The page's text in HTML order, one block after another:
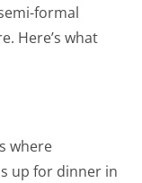
formal
Here’s what
where
up for dinner in